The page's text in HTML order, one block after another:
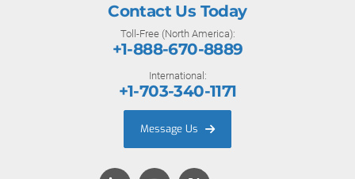
Contact Us Today
Toll-Free (North America):
+1-888-670-8889
International:
+1-703-340-1171
Message Us